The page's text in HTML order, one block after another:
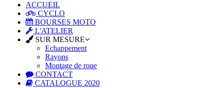
ACCUEIL
CYCLO
BOURSES MOTO
L'ATELIER
SUR MESURE
Echappement
Rayons
Montage de roue
CONTACT
CATALOGUE 2020